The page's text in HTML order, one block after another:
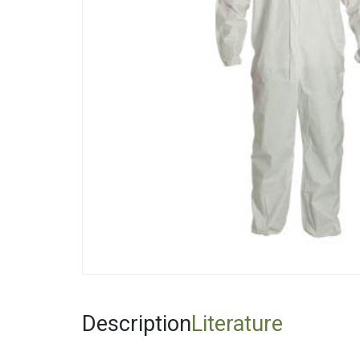
Fiberglass
Fitting
Foamglas
DescriptionLiterature